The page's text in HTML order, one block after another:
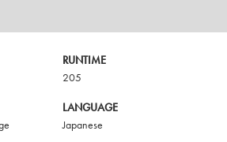
RUNTIME
205
LANGUAGE
Japanese